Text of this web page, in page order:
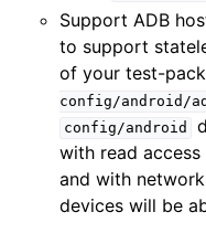
Support ADB
to support
of your test-
config/android/
config/android
with read
and with
devices will be